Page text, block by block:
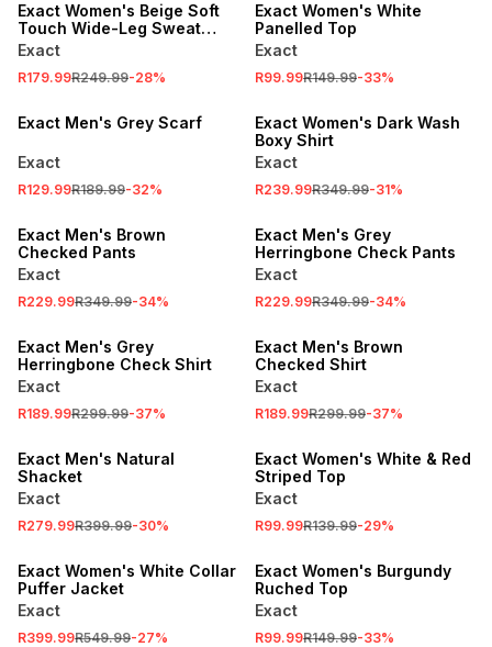
Exact Women's Beige Soft
Touch Wide-Leg Sweat
Pants
Exact
R179.99R249.99-28%
Exact Women's White
Panelled Top
Exact
R99.99R149.99-33%
Exact Men's Grey Scarf
Exact
R129.99R189.99-32%
Exact Women's Dark Wash
Boxy Shirt
Exact
R239.99R349.99-31%
Exact Men's Brown
Checked Pants
Exact
R229.99R349.99-34%
Exact Men's Grey
Herringbone Check Pants
Exact
R229.99R349.99-34%
Exact Men's Grey
Herringbone Check Shirt
Exact
R189.99R299.99-37%
Exact Men's Brown
Checked Shirt
Exact
R189.99R299.99-37%
Exact Men's Natural
Shacket
Exact
R279.99R399.99-30%
Exact Women's White & Red
Striped Top
Exact
R99.99R139.99-29%
Exact Women's White Collar
Puffer Jacket
Exact
R399.99R549.99-27%
Exact Women's Burgundy
Ruched Top
Exact
R99.99R149.99-33%